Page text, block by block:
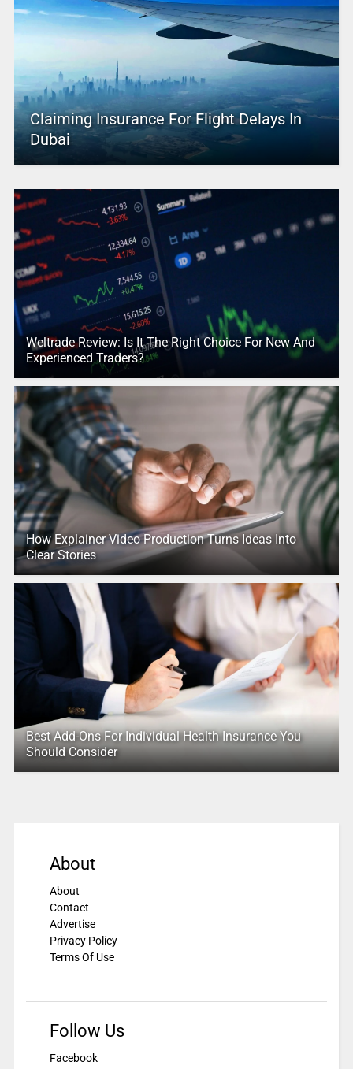
Claiming Insurance For Flight Delays In
Dubai
Weltrade Review: Is It The Right Choice For New And
Experienced Traders?
How Explainer Video Production Turns Ideas Into
Clear Stories
Best Add-Ons For Individual Health Insurance You
Should Consider
About
About
Contact
Advertise
Privacy Policy
Terms Of Use
Follow Us
Facebook